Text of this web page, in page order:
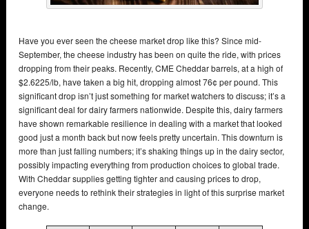
Have you ever seen the cheese market drop like this? Since mid-
September, the cheese industry has been on quite the ride, with prices
dropping from their peaks. Recently, CME Cheddar barrels, at a high of
$2.6225/lb, have taken a big hit, dropping almost 76¢ per pound. This
significant drop isn’t just something for market watchers to discuss; it’s a
significant deal for dairy farmers nationwide. Despite this, dairy farmers
have shown remarkable resilience in dealing with a market that looked
good just a month back but now feels pretty uncertain. This downturn is
more than just falling numbers; it’s shaking things up in the dairy sector,
possibly impacting everything from production choices to global trade.
With Cheddar supplies getting tighter and causing prices to drop,
everyone needs to rethink their strategies in light of this surprise market
change.